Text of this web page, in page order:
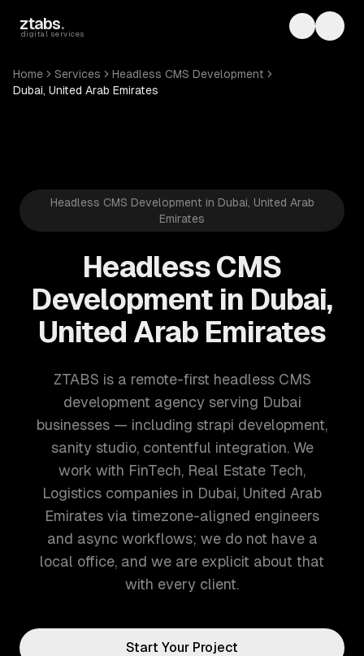
ztabs.
digital services Toggle
Home Services
Headless CMS Development
Dubai, United Arab Emirates
Headless CMS Development in Dubai, United Arab
Emirates
Headless CMS
Development in Dubai,
United Arab Emirates
ZTABS is a remote-first headless CMS
development agency serving Dubai
businesses — including strapi development,
sanity studio, contentful integration. We
work with FinTech, Real Estate Tech,
Logistics companies in Dubai, United Arab
Emirates via timezone-aligned engineers
and async workflows; we do not have a
local office, and we are explicit about that
with every client.
Start Your Project